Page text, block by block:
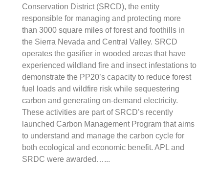
Conservation District (SRCD), the entity
responsible for managing and protecting more
than 3000 square miles of forest and foothills in
the Sierra Nevada and Central Valley. SRCD
operates the gasifier in wooded areas that have
experienced wildland fire and insect infestations to
demonstrate the PP20’s capacity to reduce forest
fuel loads and wildfire risk while sequestering
carbon and generating on-demand electricity.
These activities are part of SRCD’s recently
launched Carbon Management Program that aims
to understand and manage the carbon cycle for
both ecological and economic benefit. APL and
SRDC were awarded…...